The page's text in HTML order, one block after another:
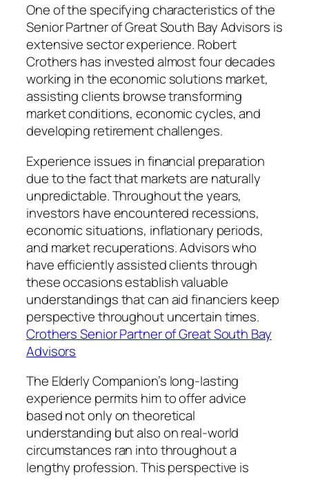
One of the specifying characteristics of the
Senior Partner of Great South Bay Advisors is
extensive sector experience. Robert
Crothers has invested almost four decades
working in the economic solutions market,
assisting clients browse transforming
market conditions, economic cycles, and
developing retirement challenges.
Experience issues in financial preparation
due to the fact that markets are naturally
unpredictable. Throughout the years,
investors have encountered recessions,
economic situations, inflationary periods,
and market recuperations. Advisors who
have efficiently assisted clients through
these occasions establish valuable
understandings that can aid financiers keep
perspective throughout uncertain times.
Crothers Senior Partner of Great South Bay
Advisors
The Elderly Companion’s long-lasting
experience permits him to offer advice
based not only on theoretical
understanding but also on real-world
circumstances ran into throughout a
lengthy profession. This perspective is